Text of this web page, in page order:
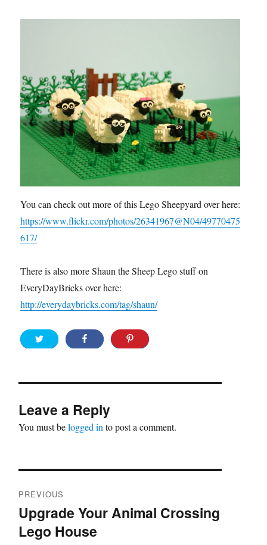
You can check out more of this Lego Sheepyard over here:
https://www.flickr.com/photos/26341967@N04/49770475
617/
There is also more Shaun the Sheep Lego stuff on
EveryDayBricks over here:
http://everydaybricks.com/tag/shaun/
Leave a Reply
You must belogged in to post a comment.
navigation
PREVIOUS
Previous
post:
Upgrade Your Animal Crossing
Lego House